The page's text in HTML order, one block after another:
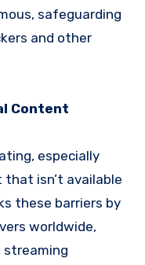
safeguarding
and other
Content
especially
isn’t available
these barriers by
worldwide,
streaming